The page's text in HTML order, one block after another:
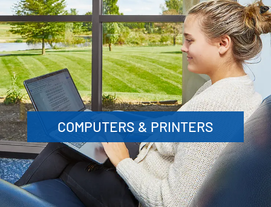
COMPUTERS & PRINTERS